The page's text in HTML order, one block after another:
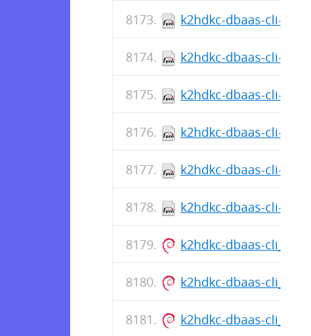
k2hdkc-dbaas-cli-
k2hdkc-dbaas-cli-
k2hdkc-dbaas-cli-
k2hdkc-dbaas-cli-
k2hdkc-dbaas-cli-
k2hdkc-dbaas-cli-
k2hdkc-dbaas-
k2hdkc-dbaas-
k2hdkc-dbaas-